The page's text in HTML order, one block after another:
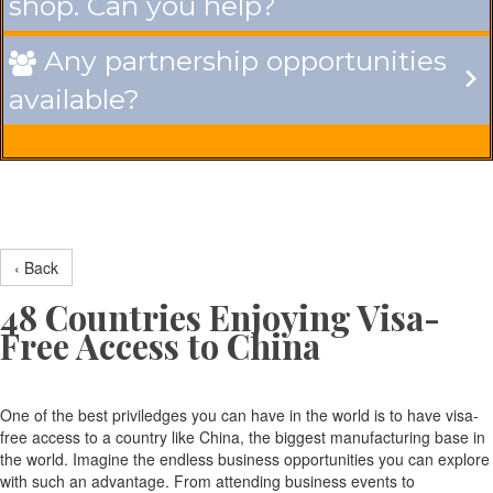
 Any partnership opportunities
available?
‹ Back
48 Countries Enjoying Visa-
Free Access to China
One of the best priviledges you can have in the world is to have visa-
free access to a country like China, the biggest manufacturing base in
the world. Imagine the endless business opportunities you can explore
with such an advantage. From attending business events to